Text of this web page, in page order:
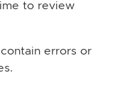
to review
errors or